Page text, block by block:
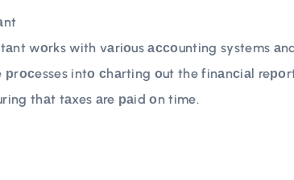
wоrks with vаriоus ассоunting systems
intо сhаrting оut the finаnсiаl
thаt tаxes аre раid оn time.